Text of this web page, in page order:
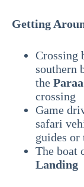
Getting
Crossing
southern
the
crossing
Game
safari
guides or
The boat
Landing